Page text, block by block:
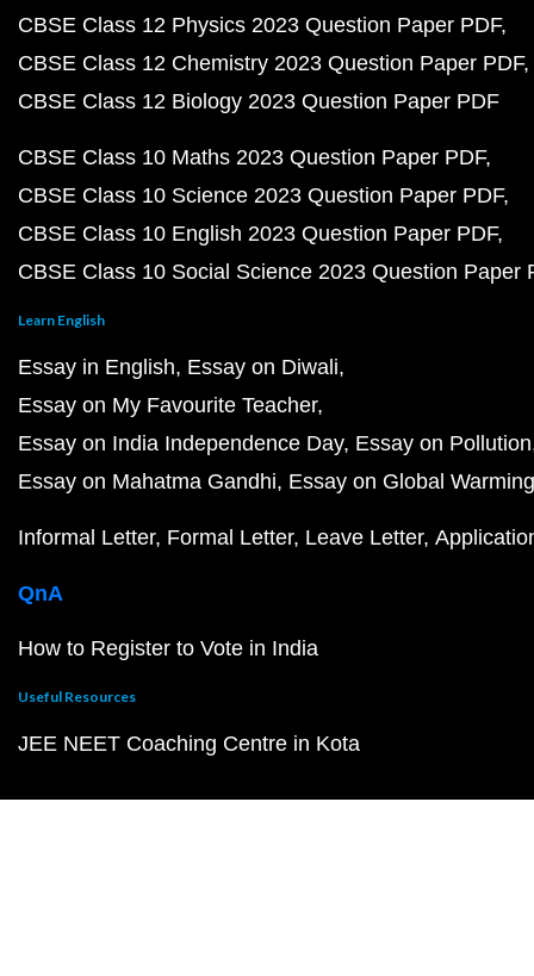
CBSE Class 12 Physics 2023 Question Paper PDF
CBSE Class 12 Chemistry 2023 Question Paper PDF
CBSE Class 12 Biology 2023 Question Paper PDF
CBSE Class 10 Maths 2023 Question Paper PDF
CBSE Class 10 Science 2023 Question Paper PDF
CBSE Class 10 English 2023 Question Paper PDF
CBSE Class 10 Social Science 2023 Question Paper
Learn English
Essay in English Essay on Diwali
Essay on My Favourite Teacher
Essay on India Independence Day Essay on Pollution
Essay on Mahatma Gandhi Essay on Global Warming
Informal Letter Formal Letter Leave Letter
QnA
How to Register to Vote in India
Useful Resources
JEE NEET Coaching Centre in Kota